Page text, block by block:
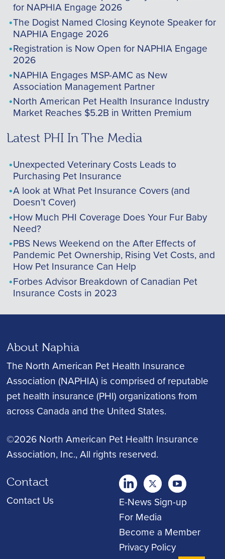
for NAPHIA Engage 2026
The Dogist Named Closing Keynote Speaker for
NAPHIA Engage 2026
Registration is Now Open for NAPHIA Engage
2026
NAPHIA Engages MSP-AMC as New
Association Management Partner
North American Pet Health Insurance Industry
Market Reaches $5.2B in Written Premium
Latest PHI In The Media
Unexpected Veterinary Costs Leads to
Purchasing Pet Insurance
A look at What Pet Insurance Covers (and
Doesn’t Cover)
How Much PHI Coverage Does Your Fur Baby
Need?
PBS News Weekend on the After Effects of
Pandemic Pet Ownership, Rising Vet Costs, and
How Pet Insurance Can Help
Forbes Advisor Breakdown of Canadian Pet
Insurance Costs in 2023
About Naphia
The North American Pet Health Insurance
Association (NAPHIA) is comprised of reputable
pet health insurance (PHI) organizations from
across Canada and the United States.
©2026 North American Pet Health Insurance
Association, Inc., All rights reserved.
Contact
Contact Us
twitter Youtubeyoutube
E-News Sign-up
For Media
Become a Member
Privacy Policy